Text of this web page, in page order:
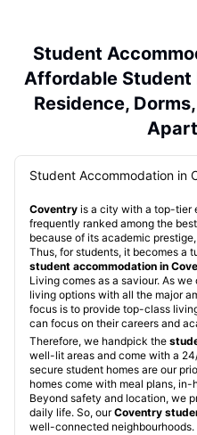
Student
Affordable Student
Residence,
Student Accommodation in
Coventry is a city with a top-tier
frequently ranked among the
because of its academic
Thus, for students, it becomes a
student accommodation in
Living comes as a saviour. As
living options with all the major
focus is to provide top-class
can focus on their careers and
Therefore, we handpick the
well-lit areas and come with a
secure student homes are our
homes come with meal plans,
Beyond safety and location, we
daily life. So, ourCoventry
well-connected neighbourhoods.